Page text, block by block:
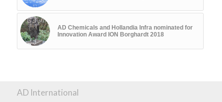
AD Chemicals and Hollandia Infra nominated for
Innovation Award ION Borghardt 2018
AD International